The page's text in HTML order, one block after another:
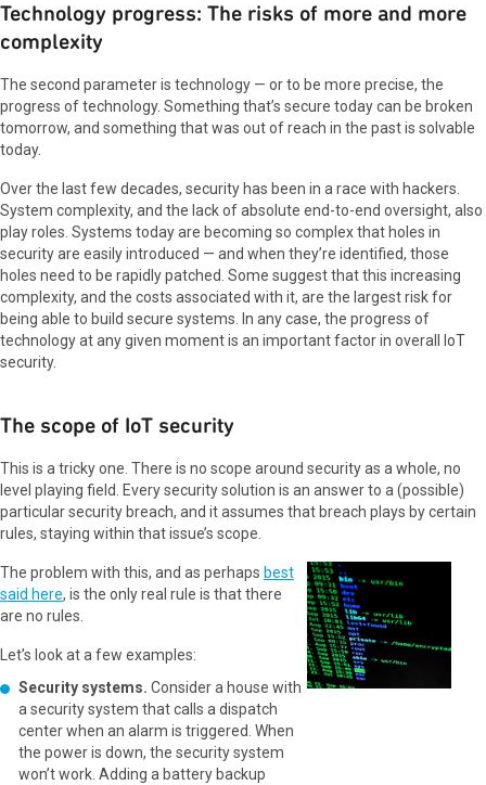
Technology progress: The risks of more and more
complexity
The second parameter is technology — or to be more precise, the
progress of technology. Something that’s secure today can be broken
tomorrow, and something that was out of reach in the past is solvable
today.
Over the last few decades, security has been in a race with hackers.
System complexity, and the lack of absolute end-to-end oversight, also
play roles. Systems today are becoming so complex that holes in
security are easily introduced — and when they’re identified, those
holes need to be rapidly patched. Some suggest that this increasing
complexity, and the costs associated with it, are the largest risk for
being able to build secure systems. In any case, the progress of
technology at any given moment is an important factor in overall IoT
security.
The scope of IoT security
This is a tricky one. There is no scope around security as a whole, no
level playing field. Every security solution is an answer to a (possible)
particular security breach, and it assumes that breach plays by certain
rules, staying within that issue’s scope.
The problem with this, and as perhaps best
said here, is the only real rule is that there
are no rules.
Let’s look at a few examples:
Security systems. Consider a house with
a security system that calls a dispatch
center when an alarm is triggered. When
the power is down, the security system
won’t work. Adding a battery backup